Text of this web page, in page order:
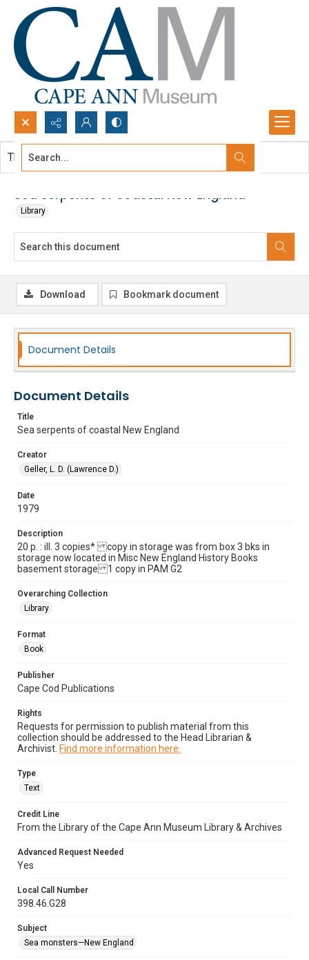
Search...
Sea serpents of coastal New England
Library
This document contains no images.
Download Bookmark document
Document Details
Document Details
Title
Sea serpents of coastal New England
Creator
Geller, L. D. (Lawrence D.)
Date
1979
Description
20 p. : ill. 3 copies* copy in storage was from box 3 bks in
storage now located in Misc New England History Books
basement storage 1 copy in PAM G2
Overarching Collection
Library
Format
Book
Publisher
Cape Cod Publications
Rights
Requests for permission to publish material from this
collection should be addressed to the Head Librarian &
Archivist. Find more information here.
Type
Text
Credit Line
From the Library of the Cape Ann Museum Library & Archives
Advanced Request Needed
Yes
Local Call Number
398.46.G28
Subject
Sea monsters—New England